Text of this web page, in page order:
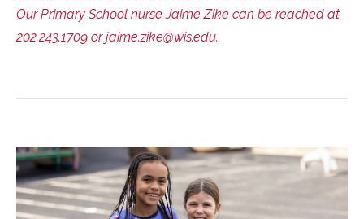
Our Primary School nurse Jaime Zike can be reached at
202.243.1709 or jaime.zike@wis.edu.